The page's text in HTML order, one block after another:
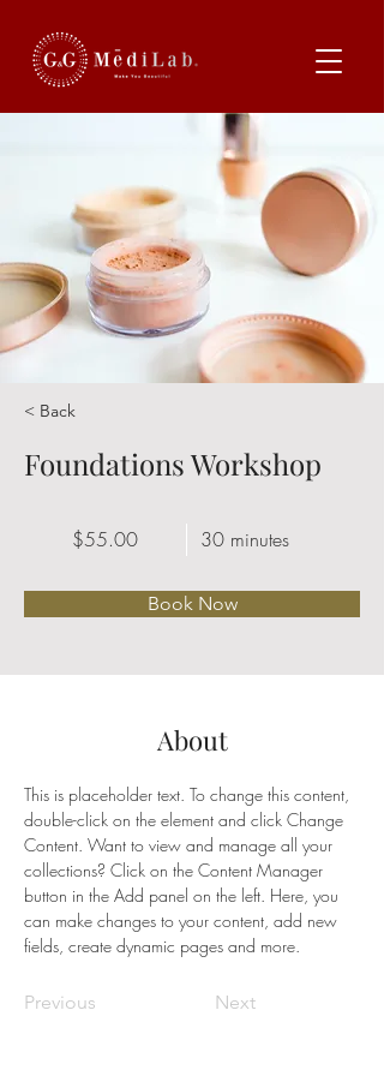
< Back
Foundations Workshop
$55.00 30 minutes
Book Now
About
This is placeholder text. To change this content,
double-click on the element and click Change
Content. Want to view and manage all your
collections? Click on the Content Manager
button in the Add panel on the left. Here, you
can make changes to your content, add new
fields, create dynamic pages and more.
Previous Next